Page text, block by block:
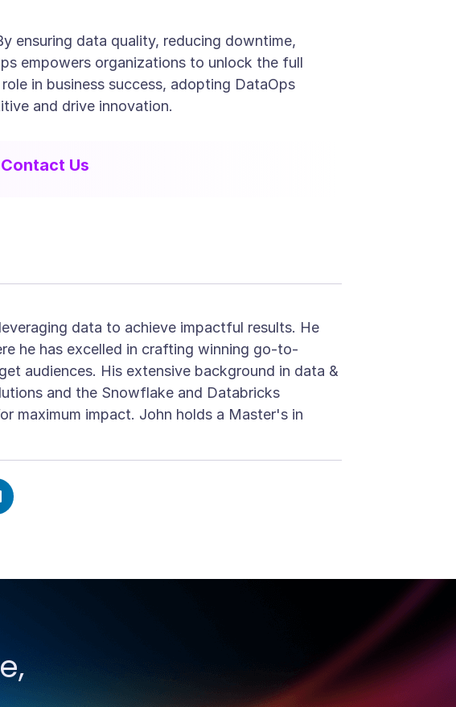
ensuring data quality, reducing downtime,
empowers organizations to unlock the full
in business success, adopting DataOps
and drive innovation.
Contact Us
data to achieve impactful results. He
he has excelled in crafting winning go-to-
audiences. His extensive background in data &
and the Snowflake and Databricks
maximum impact. John holds a Master's in